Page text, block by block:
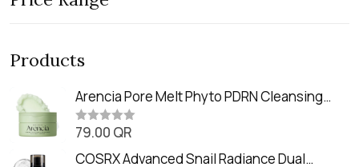
Products
Arencia Pore Melt Phyto PDRN Cleansing
Balm (90ml
R
t
e
79.00 QR
COSRX Advanced Snail Radiance Dual